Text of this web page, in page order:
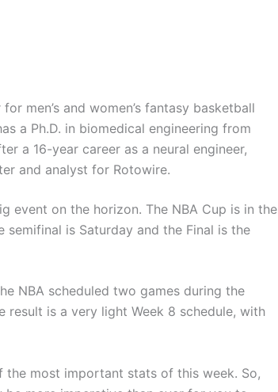
men’s and women’s fantasy basketball
a Ph.D. in biomedical engineering from
a 16-year career as a neural engineer,
and analyst for Rotowire.
event on the horizon. The NBA Cup is in the
semifinal is Saturday and the Final is the
NBA scheduled two games during the
result is a very light Week 8 schedule, with
the most important stats of this week. So,